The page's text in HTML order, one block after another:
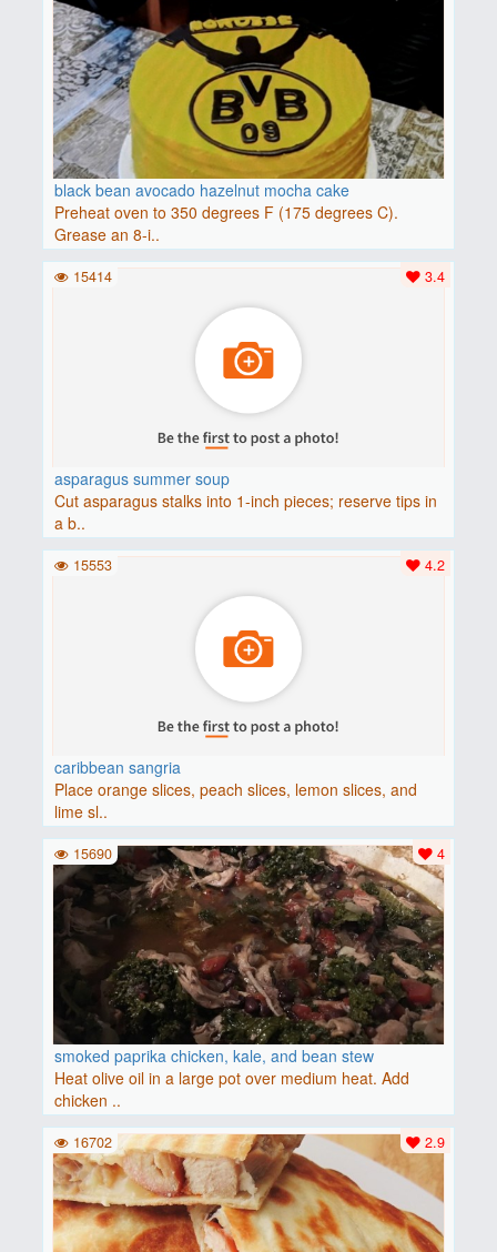
black bean avocado hazelnut mocha cake
Preheat oven to 350 degrees F (175 degrees C).
Grease an 8-i..
asparagus summer soup
Cut asparagus stalks into 1-inch pieces; reserve tips in
a b..
3.4
15414
caribbean sangria
Place orange slices, peach slices, lemon slices, and
lime sl..
4.2
15553
smoked paprika chicken, kale, and bean stew
Heat olive oil in a large pot over medium heat. Add
chicken ..
4
15690
2.9
16702